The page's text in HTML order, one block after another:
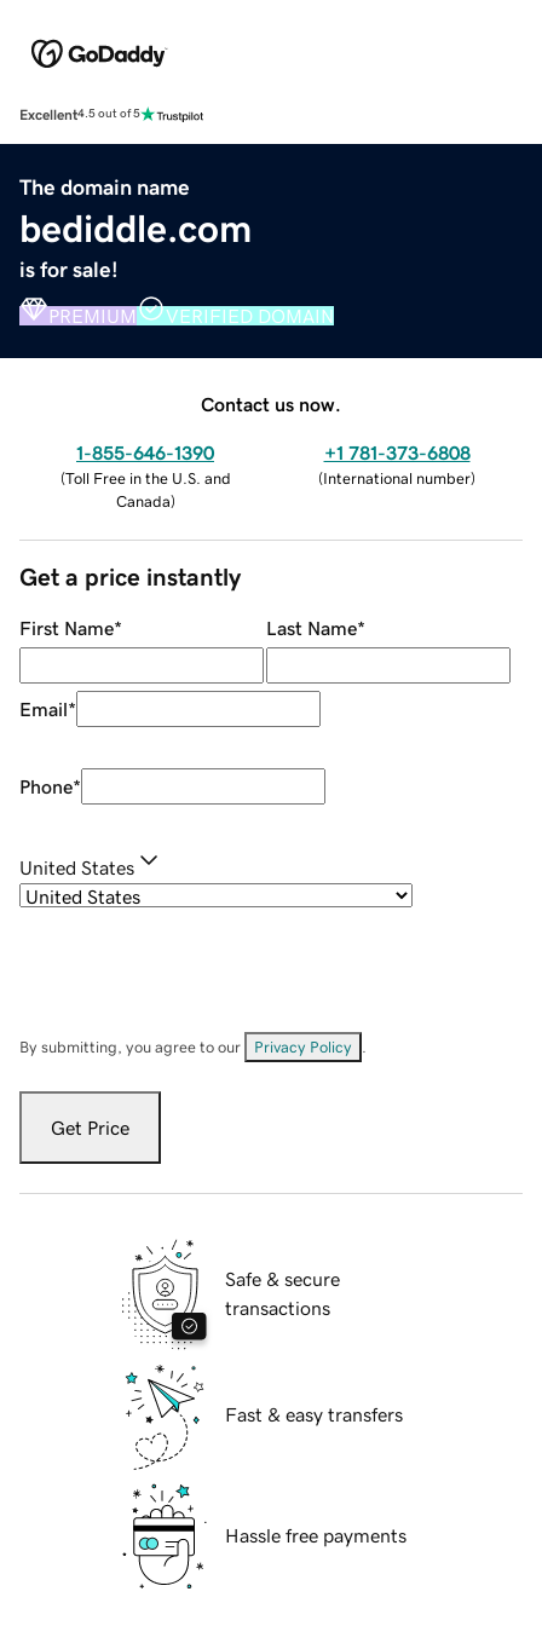
Excellent4.5 out of 5
The domain name
bediddle.com
is for sale!
PREMIUM VERIFIED DOMAIN
Contact us now.
1-855-646-1390
(Toll Free in the U.S. and
Canada)
+1 781-373-6808
(International number)
Get a price instantly
First Name* Last Name*
Email*
Phone*
United States
By submitting, you agree to our Privacy Policy
Get Price
Safe & secure
transactions
Fast & easy transfers
Hassle free payments